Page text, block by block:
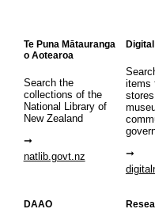
Te Puna Mātauranga
o Aotearoa
Search the
collections of the
National Library of
New Zealand
natlib.govt.nz
items
DAAO